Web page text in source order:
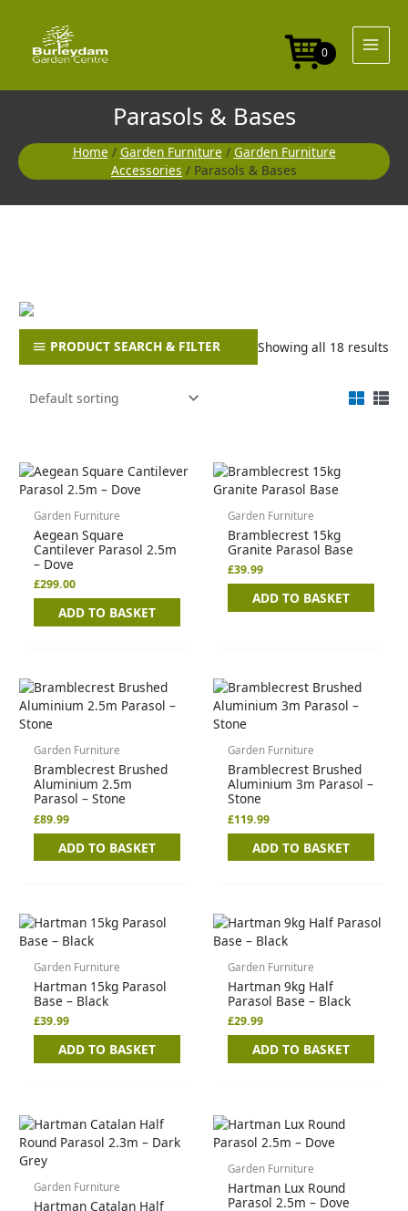
content
0
Parasols & Bases
Home / Garden Furniture / Garden Furniture
Accessories / Parasols & Bases
PRODUCT SEARCH & FILTER Showing all 18 results
Garden Furniture
Aegean Square
Cantilever Parasol 2.5m
– Dove
£299.00
ADD TO BASKET
Garden Furniture
Bramblecrest 15kg
Granite Parasol Base
£39.99
ADD TO BASKET
Garden Furniture
Bramblecrest Brushed
Aluminium 2.5m
Parasol – Stone
£89.99
ADD TO BASKET
Garden Furniture
Bramblecrest Brushed
Aluminium 3m Parasol –
Stone
£119.99
ADD TO BASKET
Garden Furniture
Hartman 15kg Parasol
Base – Black
£39.99
ADD TO BASKET
Garden Furniture
Hartman 9kg Half
Parasol Base – Black
£29.99
ADD TO BASKET
Garden Furniture
Hartman Catalan Half
Garden Furniture
Hartman Lux Round
Parasol 2.5m – Dove